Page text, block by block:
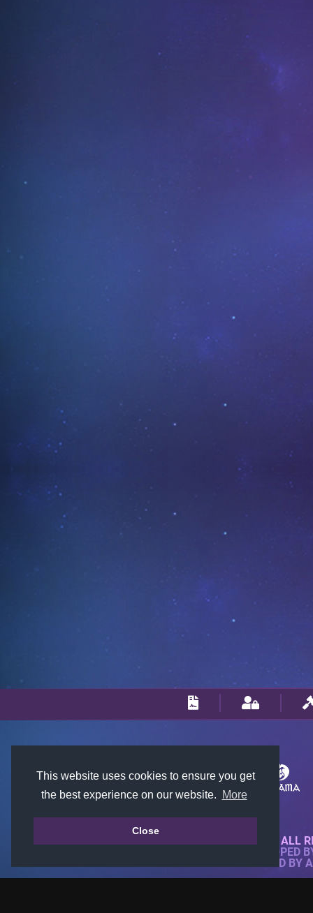
This website uses cookies to ensure you get
the best experience on our website.
More
Close
© 2018-2026 KTARENA. ALL
WEBSITE FULLY DEVELOPED
ALL IMAGES ARE OWNED BY